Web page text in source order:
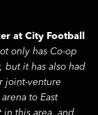
at City Football
only has Co-op
but it has also had
joint-venture
to East
in this area, and